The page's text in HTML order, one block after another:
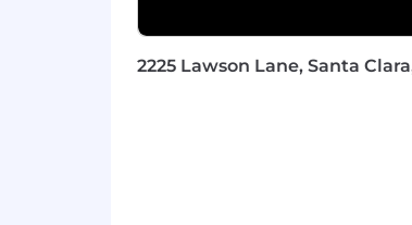
2225 Lawson Lane, Santa